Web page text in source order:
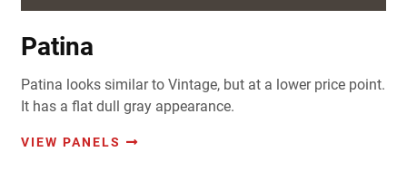
Patina
Patina looks similar to Vintage, but at a lower price point.
It has a flat dull gray appearance.
VIEW PANELS